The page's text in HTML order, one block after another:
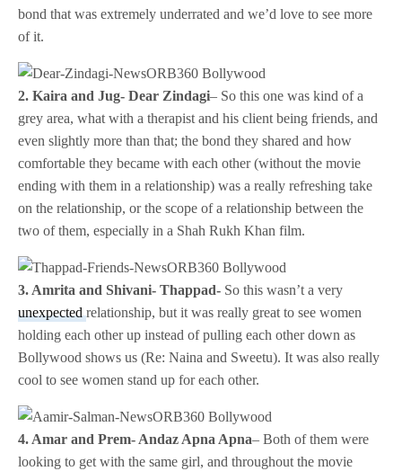
bond that was extremely underrated and we’d love to see more
of it.
2. Kaira and Jug- Dear Zindagi– So this one was kind of a
grey area, what with a therapist and his client being friends, and
even slightly more than that; the bond they shared and how
comfortable they became with each other (without the movie
ending with them in a relationship) was a really refreshing take
on the relationship, or the scope of a relationship between the
two of them, especially in a Shah Rukh Khan film.
3. Amrita and Shivani- Thappad- So this wasn’t a very
unexpectedrelationship, but it was really great to see women
holding each other up instead of pulling each other down as
Bollywood shows us (Re: Naina and Sweetu). It was also really
cool to see women stand up for each other.
4. Amar and Prem- Andaz Apna Apna– Both of them were
looking to get with the same girl, and throughout the movie